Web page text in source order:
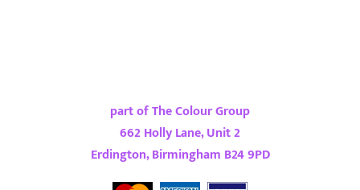
part of The Colour Group
662 Holly Lane, Unit 2
Erdington, Birmingham B24 9PD